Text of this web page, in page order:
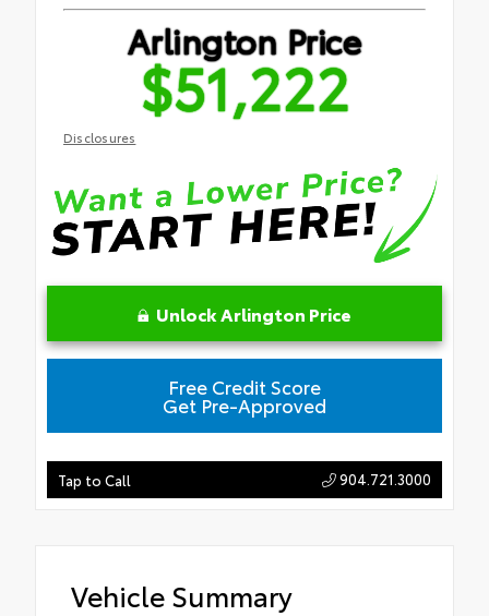
Arlington Price
$51,222
Disclosures
Unlock Arlington Price
Tap to Call 904.721.3000
Free Credit Score
Get Pre-Approved
Vehicle Summary